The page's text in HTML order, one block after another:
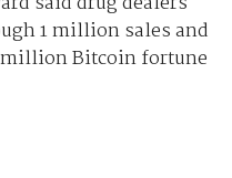
1 million sales and
million Bitcoin fortune